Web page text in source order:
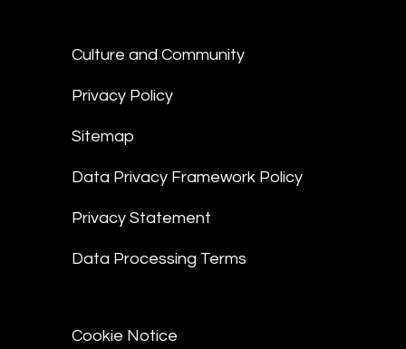
Culture and Community
Privacy Policy
Sitemap
Data Privacy Framework Policy
Privacy Statement
Data Processing Terms
Cookie Notice